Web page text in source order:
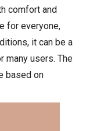
comfort and
for everyone,
it can be a
many users. The
based on